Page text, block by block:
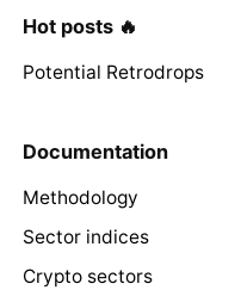
Hot posts 🔥
Potential Retrodrops
Documentation
Methodology
Sector indices
Crypto sectors